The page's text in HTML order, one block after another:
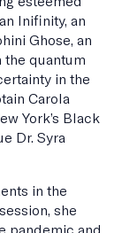
Inifinity, an
Ghose, an
quantum
in the
Carola
York’s Black
Dr. Syra
in the
she
pandemic and